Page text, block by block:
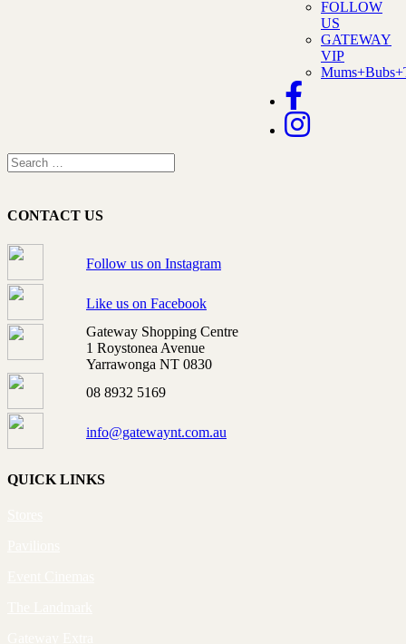
FOLLOW
US
GATEWAY
VIP
CONTACT US
Follow us on Instagram
Like us on Facebook
Gateway Shopping Centre
1 Roystonea Avenue
Yarrawonga NT 0830
08 8932 5169
info@gatewaynt.com.au
QUICK LINKS